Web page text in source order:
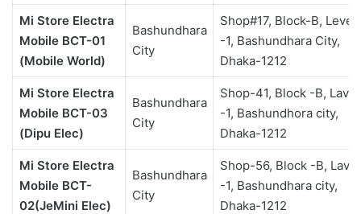
Mi Store Electra
Mobile BCT-01
(Mobile World)
Bashundhara
City
Shop#17, Block-B, Level
-1, Bashundhara City,
Dhaka-1212
Mi Store Electra
Mobile BCT-03
(Dipu Elec)
Bashundhara
City
Shop-41, Block -B, Lavel
-1, Bashundhora city,
Dhaka-1212
Mi Store Electra
Mobile BCT-
02(JeMini Elec)
Bashundhara
City
Shop-56, Block -B, Lavel
-1, Bashundhara city,
Dhaka-1212